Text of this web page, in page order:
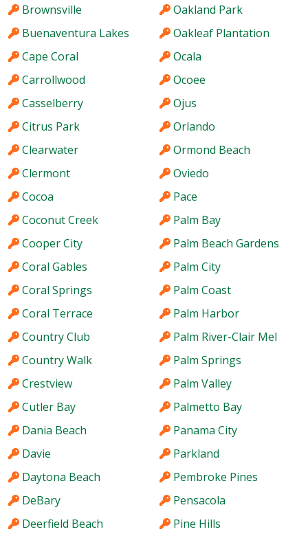
Brownsville
Buenaventura Lakes
Cape Coral
Carrollwood
Casselberry
Citrus Park
Clearwater
Clermont
Cocoa
Coconut Creek
Cooper City
Coral Gables
Coral Springs
Coral Terrace
Country Club
Country Walk
Crestview
Cutler Bay
Dania Beach
Davie
Daytona Beach
DeBary
Deerfield Beach
Oakland Park
Oakleaf Plantation
Ocala
Ocoee
Ojus
Orlando
Ormond Beach
Oviedo
Pace
Palm Bay
Palm Beach Gardens
Palm City
Palm Coast
Palm Harbor
Palm River-Clair Mel
Palm Springs
Palm Valley
Palmetto Bay
Panama City
Parkland
Pembroke Pines
Pensacola
Pine Hills